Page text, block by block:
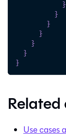
}
}
}
}
}
}
}
Use cases